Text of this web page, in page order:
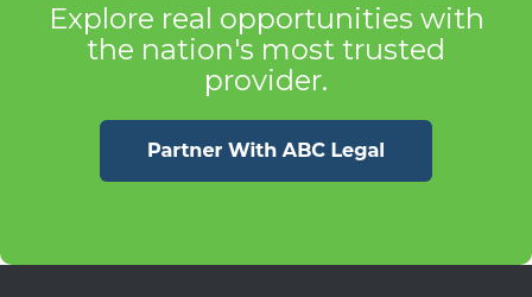
Explore real opportunities with
the nation's most trusted
provider.